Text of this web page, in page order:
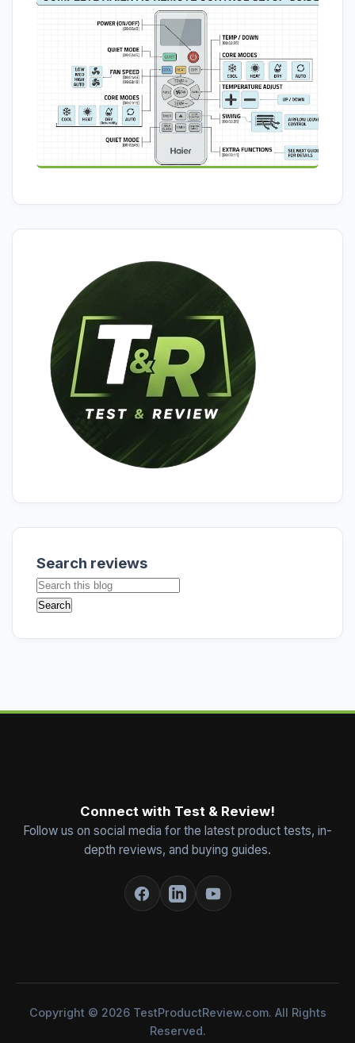
Search reviews
Connect with Test & Review!
Follow us on social media for the latest product tests, in-
depth reviews, and buying guides.
Copyright © 2026 TestProductReview.com. All Rights
Reserved.